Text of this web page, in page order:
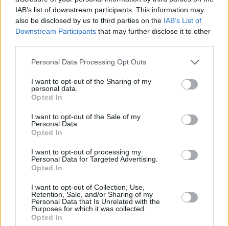
IAB’s list of downstream participants. This information may
also be disclosed by us to third parties on the IAB’s List of
Downstream Participants that may further disclose it to other
Please note that this website/app uses one or more Google
not limited to your visit or usage behaviour. You may click to
grant or deny consent to Google and its third-party tags to
use your data for below specified purposes in below Google
consent section.
Personal Data Processing Opt Outs
I want to opt-out of the Sharing of my
personal data.
Opted In
I want to opt-out of the Sale of my
Personal Data.
Opted In
I want to opt-out of processing my
Personal Data for Targeted Advertising.
Opted In
I want to opt-out of Collection, Use,
Retention, Sale, and/or Sharing of my
Personal Data that Is Unrelated with the
Purposes for which it was collected.
Opted In
Τα θύματα χτυπήθηκαν από κεραυνό ή παγιδεύτηκαν
σε κτίρια που κατέρρευσαν
18.06.2025, 11:25